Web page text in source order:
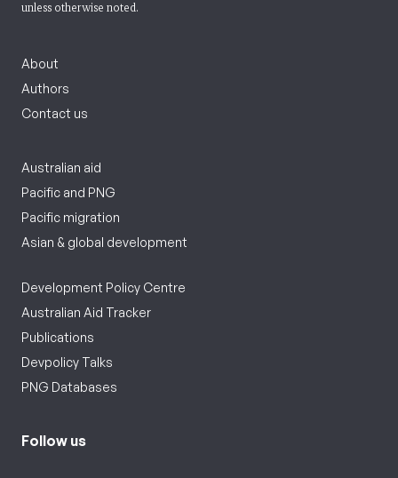
unless otherwise noted.
About
Authors
Contact us
Australian aid
Pacific and PNG
Pacific migration
Asian & global development
Development Policy Centre
Australian Aid Tracker
Publications
Devpolicy Talks
PNG Databases
Follow us